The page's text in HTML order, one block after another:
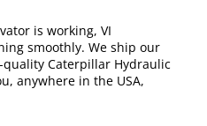
is working, VI
smoothly. We ship our
Caterpillar Hydraulic
anywhere in the USA,